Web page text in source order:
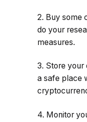
2. Buy some
do your
measures.
3. Store your
a safe place
4. Monitor